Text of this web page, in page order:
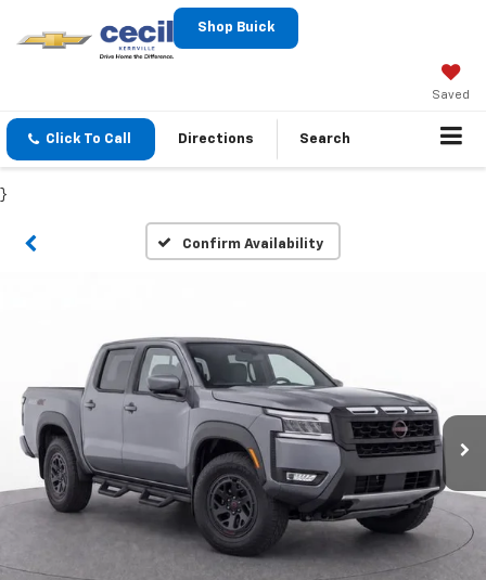
Shop Buick
Saved
Click To Call Directions Search
}
Confirm Availability